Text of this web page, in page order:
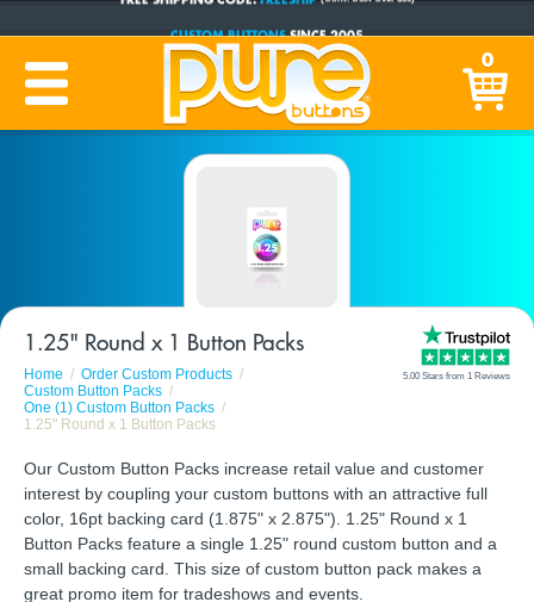
PRODUCTION TIME:1-5 BUSINESS DAYS(Plus Ship Time) 0
1.25" Round x 1 Button Packs
Home
Order Custom Products
Custom Button Packs
One (1) Custom Button Packs
1.25" Round x 1 Button Packs
5.00 Stars from 1 Reviews
Our Custom Button Packs increase retail value and customer
interest by coupling your custom buttons with an attractive full
color, 16pt backing card (1.875" x 2.875"). 1.25" Round x 1
Button Packs feature a single 1.25" round custom button and a
small backing card. This size of custom button pack makes a
great promo item for tradeshows and events.